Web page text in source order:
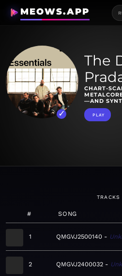
MEOWS.APP
The
CHART-
—AND
PLAY
TRACKS
# SONG
1 QMGVJ2500140
2 QMGVJ2400032